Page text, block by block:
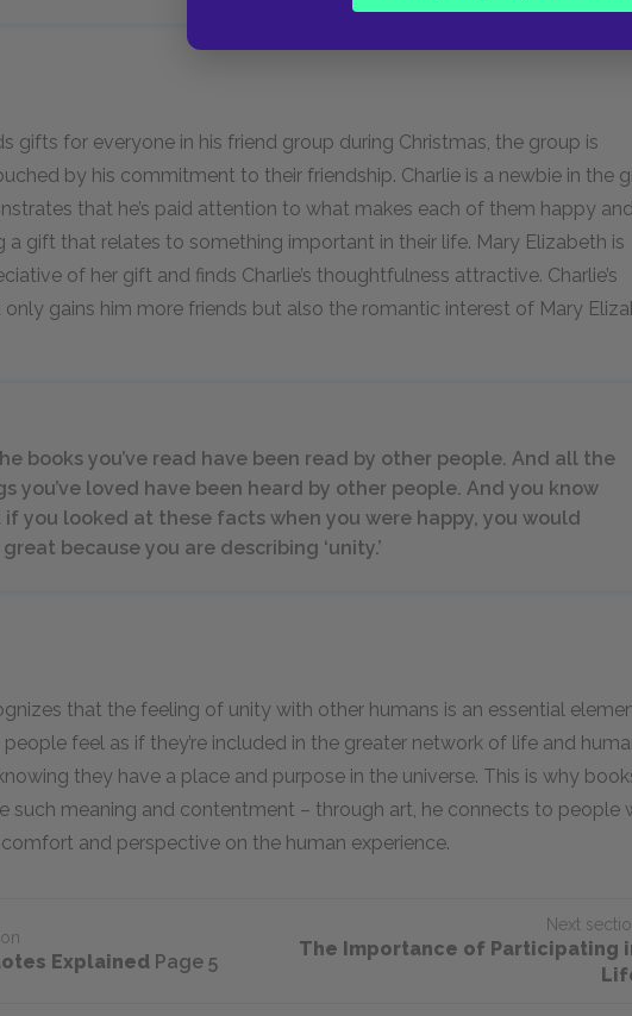
gifts for everyone in his friend group during Christmas, the group is
by his commitment to their friendship. Charlie is a newbie in the
that he’s paid attention to what makes each of them happy and
a gift that relates to something important in their life. Mary Elizabeth is
of her gift and finds Charlie’s thoughtfulness attractive. Charlie’s
only gains him more friends but also the romantic interest of Mary
books you’ve read have been read by other people. And all the
you’ve loved have been heard by other people. And you know
you looked at these facts when you were happy, you would
because you are describing ‘unity.’
that the feeling of unity with other humans is an essential
people feel as if they’re included in the greater network of life and
they have a place and purpose in the universe. This is why
such meaning and contentment – through art, he connects to people
and perspective on the human experience.
Explained Page 5
Next
The Importance of Participating